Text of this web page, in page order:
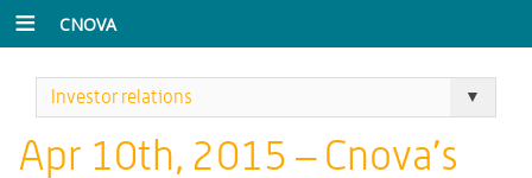
CNOVA
Investor relations
Apr 10th, 2015 – Cnova’s